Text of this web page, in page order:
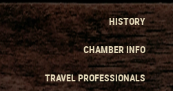
HISTORY
CHAMBER INFO
TRAVEL PROFESSIONALS